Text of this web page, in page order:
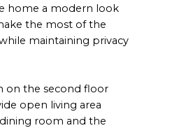
home a modern look
the most of the
maintaining privacy
on the second floor
open living area
room and the